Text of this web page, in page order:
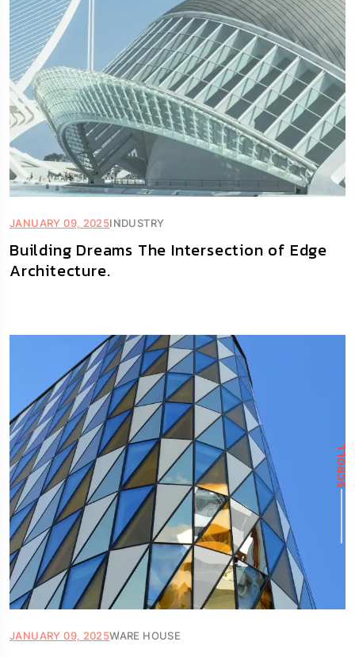
SCROLL
JANUARY 09, 2025INDUSTRY
Building Dreams The Intersection of Edge
Architecture.
JANUARY 09, 2025WARE HOUSE